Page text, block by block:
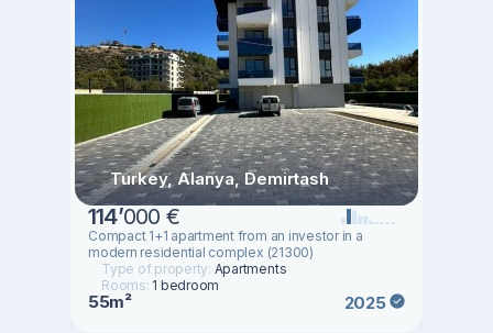
Turkey, Alanya, Demirtash
114’000 €
Compact 1+1 apartment from an investor in a
modern residential complex (21300)
Type of property: Apartments
Rooms: 1 bedroom
55m² 2025